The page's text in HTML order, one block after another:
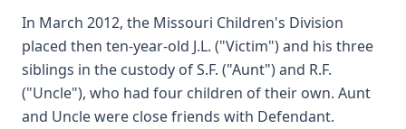
In March 2012, the Missouri Children's Division
placed then ten-year-old J.L. ("Victim") and his three
siblings in the custody of S.F. ("Aunt") and R.F.
("Uncle"), who had four children of their own. Aunt
and Uncle were close friends with Defendant.